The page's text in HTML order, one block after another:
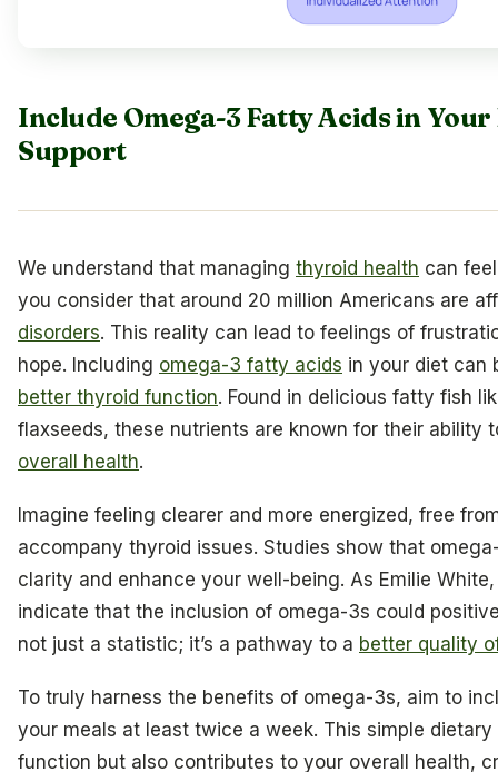
Include Omega-3 Fatty Acids in
Support
We understand that managing thyroid health can
you consider that around 20 million Americans are
disorders. This reality can lead to feelings of
hope. Including omega-3 fatty acids in your diet can
better thyroid function. Found in delicious fatty fish
flaxseeds, these nutrients are known for their ability
overall health.
Imagine feeling clearer and more energized, free
accompany thyroid issues. Studies show that
clarity and enhance your well-being. As Emilie White,
indicate that the inclusion of omega-3s could
not just a statistic; it’s a pathway to a better quality
To truly harness the benefits of omega-3s, aim to
your meals at least twice a week. This simple
function but also contributes to your overall health,